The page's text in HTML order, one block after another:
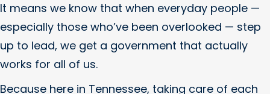
It means we know that when everyday people —
especially those who’ve been overlooked — step
up to lead, we get a government that actually
works for all of us.
Because here in Tennessee, taking care of each